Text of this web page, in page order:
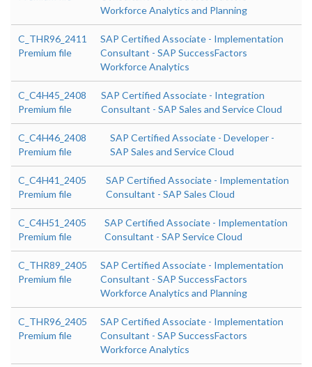
Workforce Analytics and Planning
C_THR96_2411
Premium file
SAP Certified Associate - Implementation
Consultant - SAP SuccessFactors
Workforce Analytics
C_C4H45_2408
Premium file
SAP Certified Associate - Integration
Consultant - SAP Sales and Service Cloud
C_C4H46_2408
Premium file
SAP Certified Associate - Developer -
SAP Sales and Service Cloud
C_C4H41_2405
Premium file
SAP Certified Associate - Implementation
Consultant - SAP Sales Cloud
C_C4H51_2405
Premium file
SAP Certified Associate - Implementation
Consultant - SAP Service Cloud
C_THR89_2405
Premium file
SAP Certified Associate - Implementation
Consultant - SAP SuccessFactors
Workforce Analytics and Planning
C_THR96_2405
Premium file
SAP Certified Associate - Implementation
Consultant - SAP SuccessFactors
Workforce Analytics